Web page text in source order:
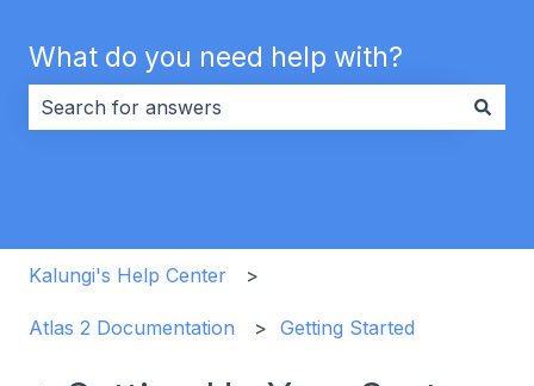
What do you need help with?
Kalungi's Help Center
Atlas 2 Documentation Getting Started